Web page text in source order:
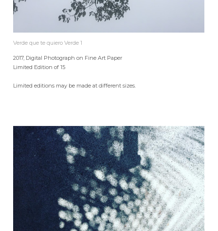
Verde que te quiero Verde 1
2017, Digital Photograph on Fine Art Paper
Limited Edition of 15
Limited editions may be made at different sizes.